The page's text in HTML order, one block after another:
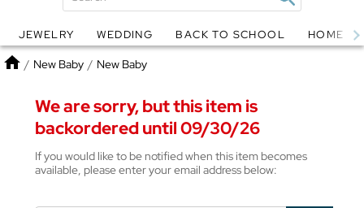
Globes Jewelry
JEWELRY WEDDING BACK TO SCHOOL HOME
Home
/ New Baby / New Baby
We are sorry, but this item is
backordered until 09/30/26
If you would like to be notified when this item becomes
available, please enter your email address below: